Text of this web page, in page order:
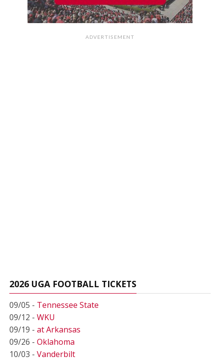
ADVERTISEMENT
2026 UGA FOOTBALL TICKETS
09/05 - Tennessee State
09/12 - WKU
09/19 - at Arkansas
09/26 - Oklahoma
10/03 - Vanderbilt